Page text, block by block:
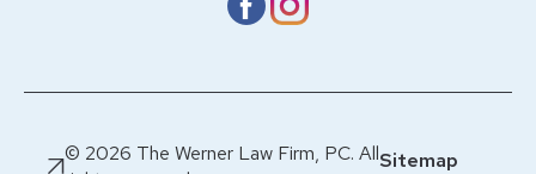
© 2026 The Werner Law Firm, PC. AllSitemap